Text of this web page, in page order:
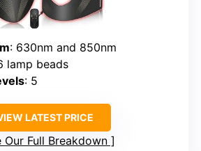
: 630nm and 850nm
lamp beads
: 5
LATEST PRICE
Our Full Breakdown